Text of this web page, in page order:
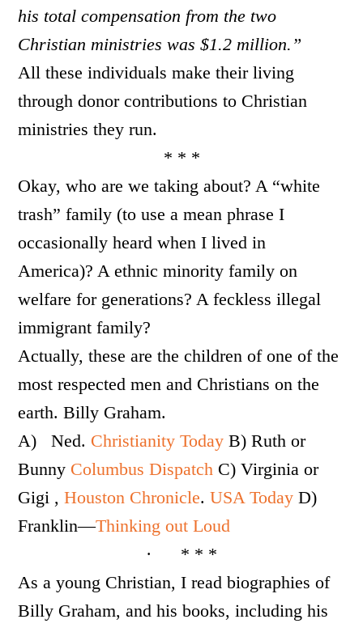
his total compensation from the two
Christian ministries was $1.2 million.”
All these individuals make their living
through donor contributions to Christian
ministries they run.
* * *
Okay, who are we taking about? A “white
trash” family (to use a mean phrase I
occasionally heard when I lived in
America)? A ethnic minority family on
welfare for generations? A feckless illegal
immigrant family?
Actually, these are the children of one of the
most respected men and Christians on the
earth. Billy Graham.
A) Ned. Christianity Today B) Ruth or
Bunny Columbus Dispatch C) Virginia or
Gigi ,Houston Chronicle.USA Today D)
Franklin—Thinking out Loud
· * * *
As a young Christian, I read biographies of
Billy Graham, and his books, including his